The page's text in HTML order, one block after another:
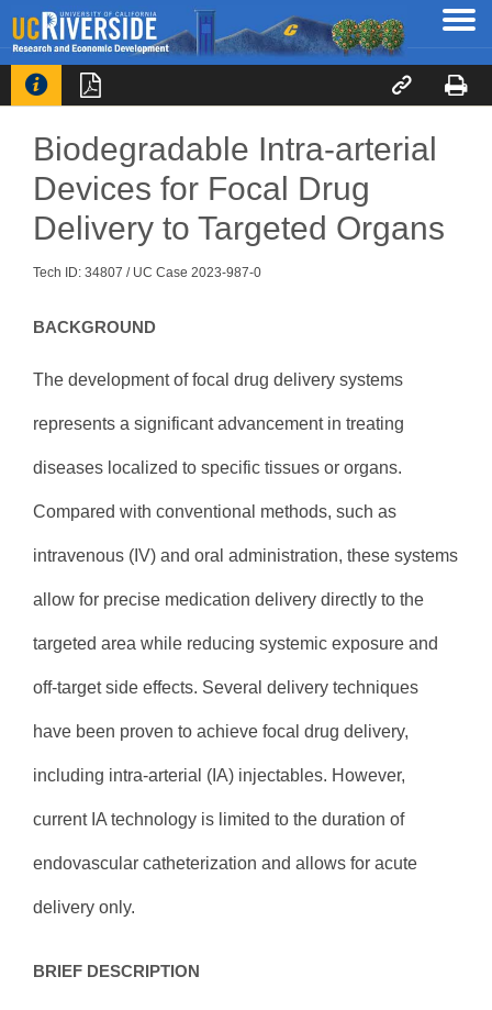
   
Biodegradable Intra-arterial
Devices for Focal Drug
Delivery to Targeted Organs
Tech ID: 34807 / UC Case 2023-987-0
BACKGROUND
The development of focal drug delivery systems
represents a significant advancement in treating
diseases localized to specific tissues or organs.
Compared with conventional methods, such as
intravenous (IV) and oral administration, these systems
allow for precise medication delivery directly to the
targeted area while reducing systemic exposure and
off-target side effects. Several delivery techniques
have been proven to achieve focal drug delivery,
including intra-arterial (IA) injectables. However,
current IA technology is limited to the duration of
endovascular catheterization and allows for acute
delivery only.
BRIEF DESCRIPTION